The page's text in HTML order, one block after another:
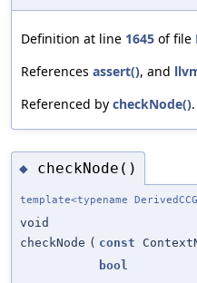
Definition at line 1645 of file
References assert(), and
Referenced by checkNode().
◆ checkNode()
template<typename
void
checkNode ( const
bool